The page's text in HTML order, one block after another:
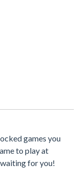
games you
to play at
for you!